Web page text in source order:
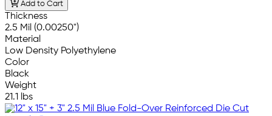
Add to Cart
Thickness
2.5 Mil (0.00250")
Material
Low Density Polyethylene
Color
Black
Weight
21.1 lbs